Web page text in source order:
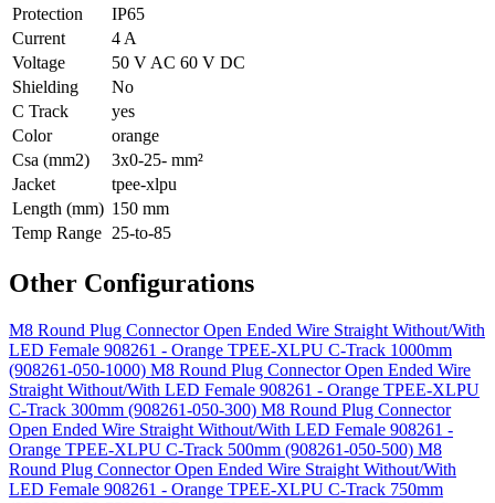
Protection
IP65
Current
4 A
Voltage
50 V AC 60 V DC
Shielding
No
C Track
yes
Color
orange
Csa (mm2)
3x0-25- mm²
Jacket
tpee-xlpu
Length (mm) 150 mm
Temp Range 25-to-85
Other Configurations
M8 Round Plug Connector Open Ended Wire Straight Without/With
LED Female 908261 - Orange TPEE-XLPU C-Track 1000mm
(908261-050-1000) M8 Round Plug Connector Open Ended Wire
Straight Without/With LED Female 908261 - Orange TPEE-XLPU
C-Track 300mm (908261-050-300) M8 Round Plug Connector
Open Ended Wire Straight Without/With LED Female 908261 -
Orange TPEE-XLPU C-Track 500mm (908261-050-500) M8
Round Plug Connector Open Ended Wire Straight Without/With
LED Female 908261 - Orange TPEE-XLPU C-Track 750mm